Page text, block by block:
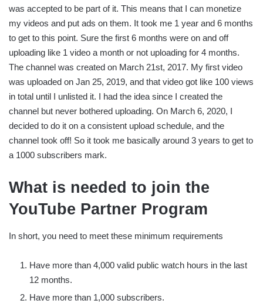
was accepted to be part of it. This means that I can monetize
my videos and put ads on them. It took me 1 year and 6 months
to get to this point. Sure the first 6 months were on and off
uploading like 1 video a month or not uploading for 4 months.
The channel was created on March 21st, 2017. My first video
was uploaded on Jan 25, 2019, and that video got like 100 views
in total until I unlisted it. I had the idea since I created the
channel but never bothered uploading. On March 6, 2020, I
decided to do it on a consistent upload schedule, and the
channel took off! So it took me basically around 3 years to get to
a 1000 subscribers mark.
What is needed to join the
YouTube Partner Program
In short, you need to meet these minimum requirements
Have more than 4,000 valid public watch hours in the last
12 months.
Have more than 1,000 subscribers.